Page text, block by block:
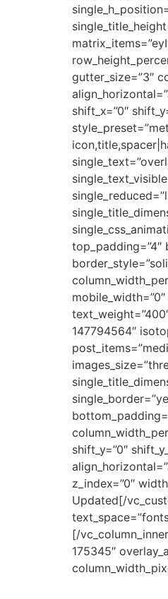
gutter_size=”3″
shift_x=”0″
top_padding=”4″
147794564″
shift_y=”0″
z_index=”0″
Updated[/
[/
175345″